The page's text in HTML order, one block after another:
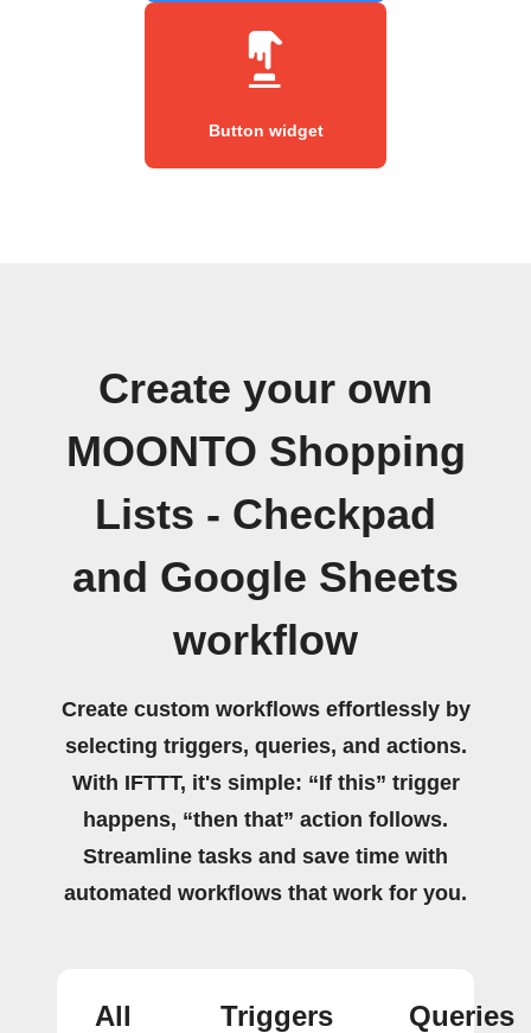
Button widget
Create your own
MOONTO Shopping
Lists - Checkpad
and Google Sheets
workflow
Create custom workflows effortlessly by
selecting triggers, queries, and actions.
With IFTTT, it's simple: “If this” trigger
happens, “then that” action follows.
Streamline tasks and save time with
automated workflows that work for you.
All
Triggers
Queries